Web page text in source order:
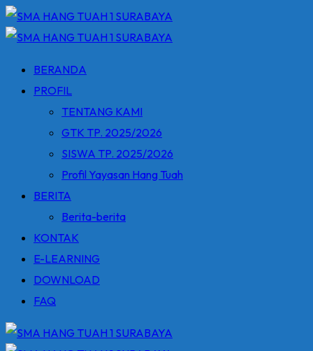
Skip
to
BERANDA
PROFIL
TENTANG KAMI
GTK TP. 2025/2026
SISWA TP. 2025/2026
Profil Yayasan Hang Tuah
BERITA
Berita-berita
KONTAK
E-LEARNING
DOWNLOAD
FAQ